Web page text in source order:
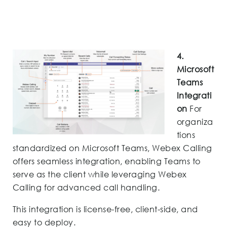
4.
Microsoft
Teams
Integrati
on For
organiza
tions
standardized on Microsoft Teams, Webex Calling
offers seamless integration, enabling Teams to
serve as the client while leveraging Webex
Calling for advanced call handling.
This integration is license-free, client-side, and
easy to deploy.